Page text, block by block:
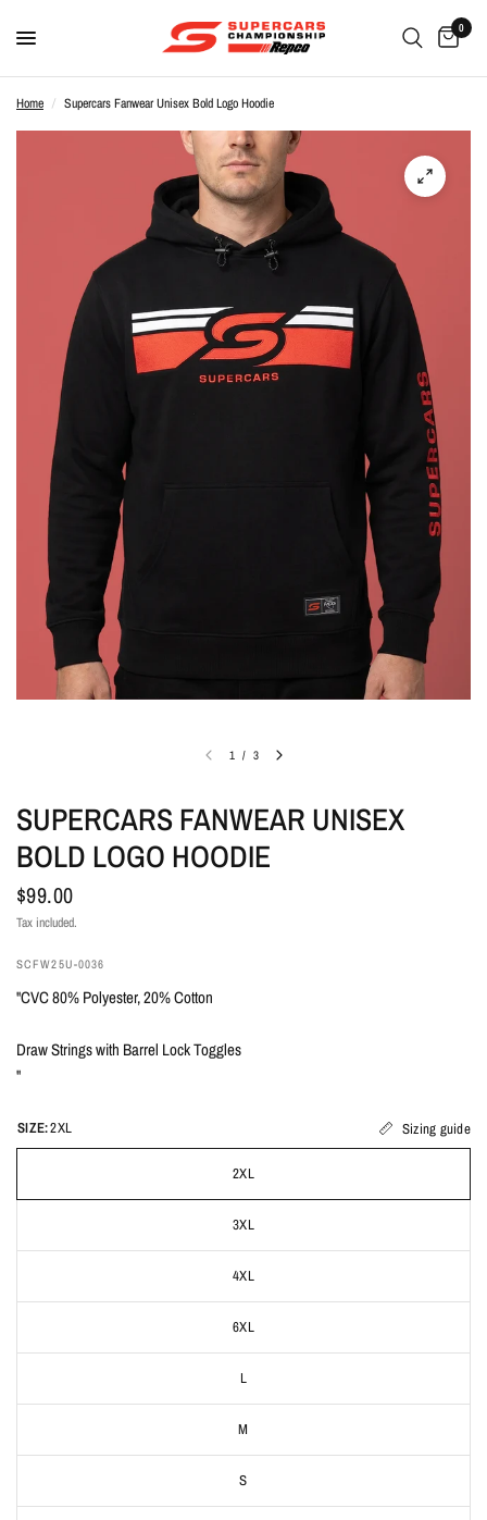
0
Home / Supercars Fanwear Unisex Bold Logo Hoodie
1 / 3
SUPERCARS FANWEAR UNISEX
BOLD LOGO HOODIE
$99.00
Tax included.
SCFW25U-0036
"CVC 80% Polyester, 20% Cotton
Draw Strings with Barrel Lock Toggles
"
SIZE:2XL Sizing guide
2XL
3XL
4XL
6XL
L
M
S